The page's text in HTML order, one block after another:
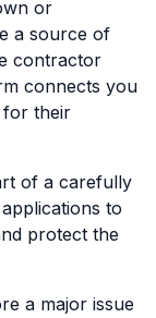
or
a source of
contractor
connects you
for their
of a carefully
to
protect the
a major issue